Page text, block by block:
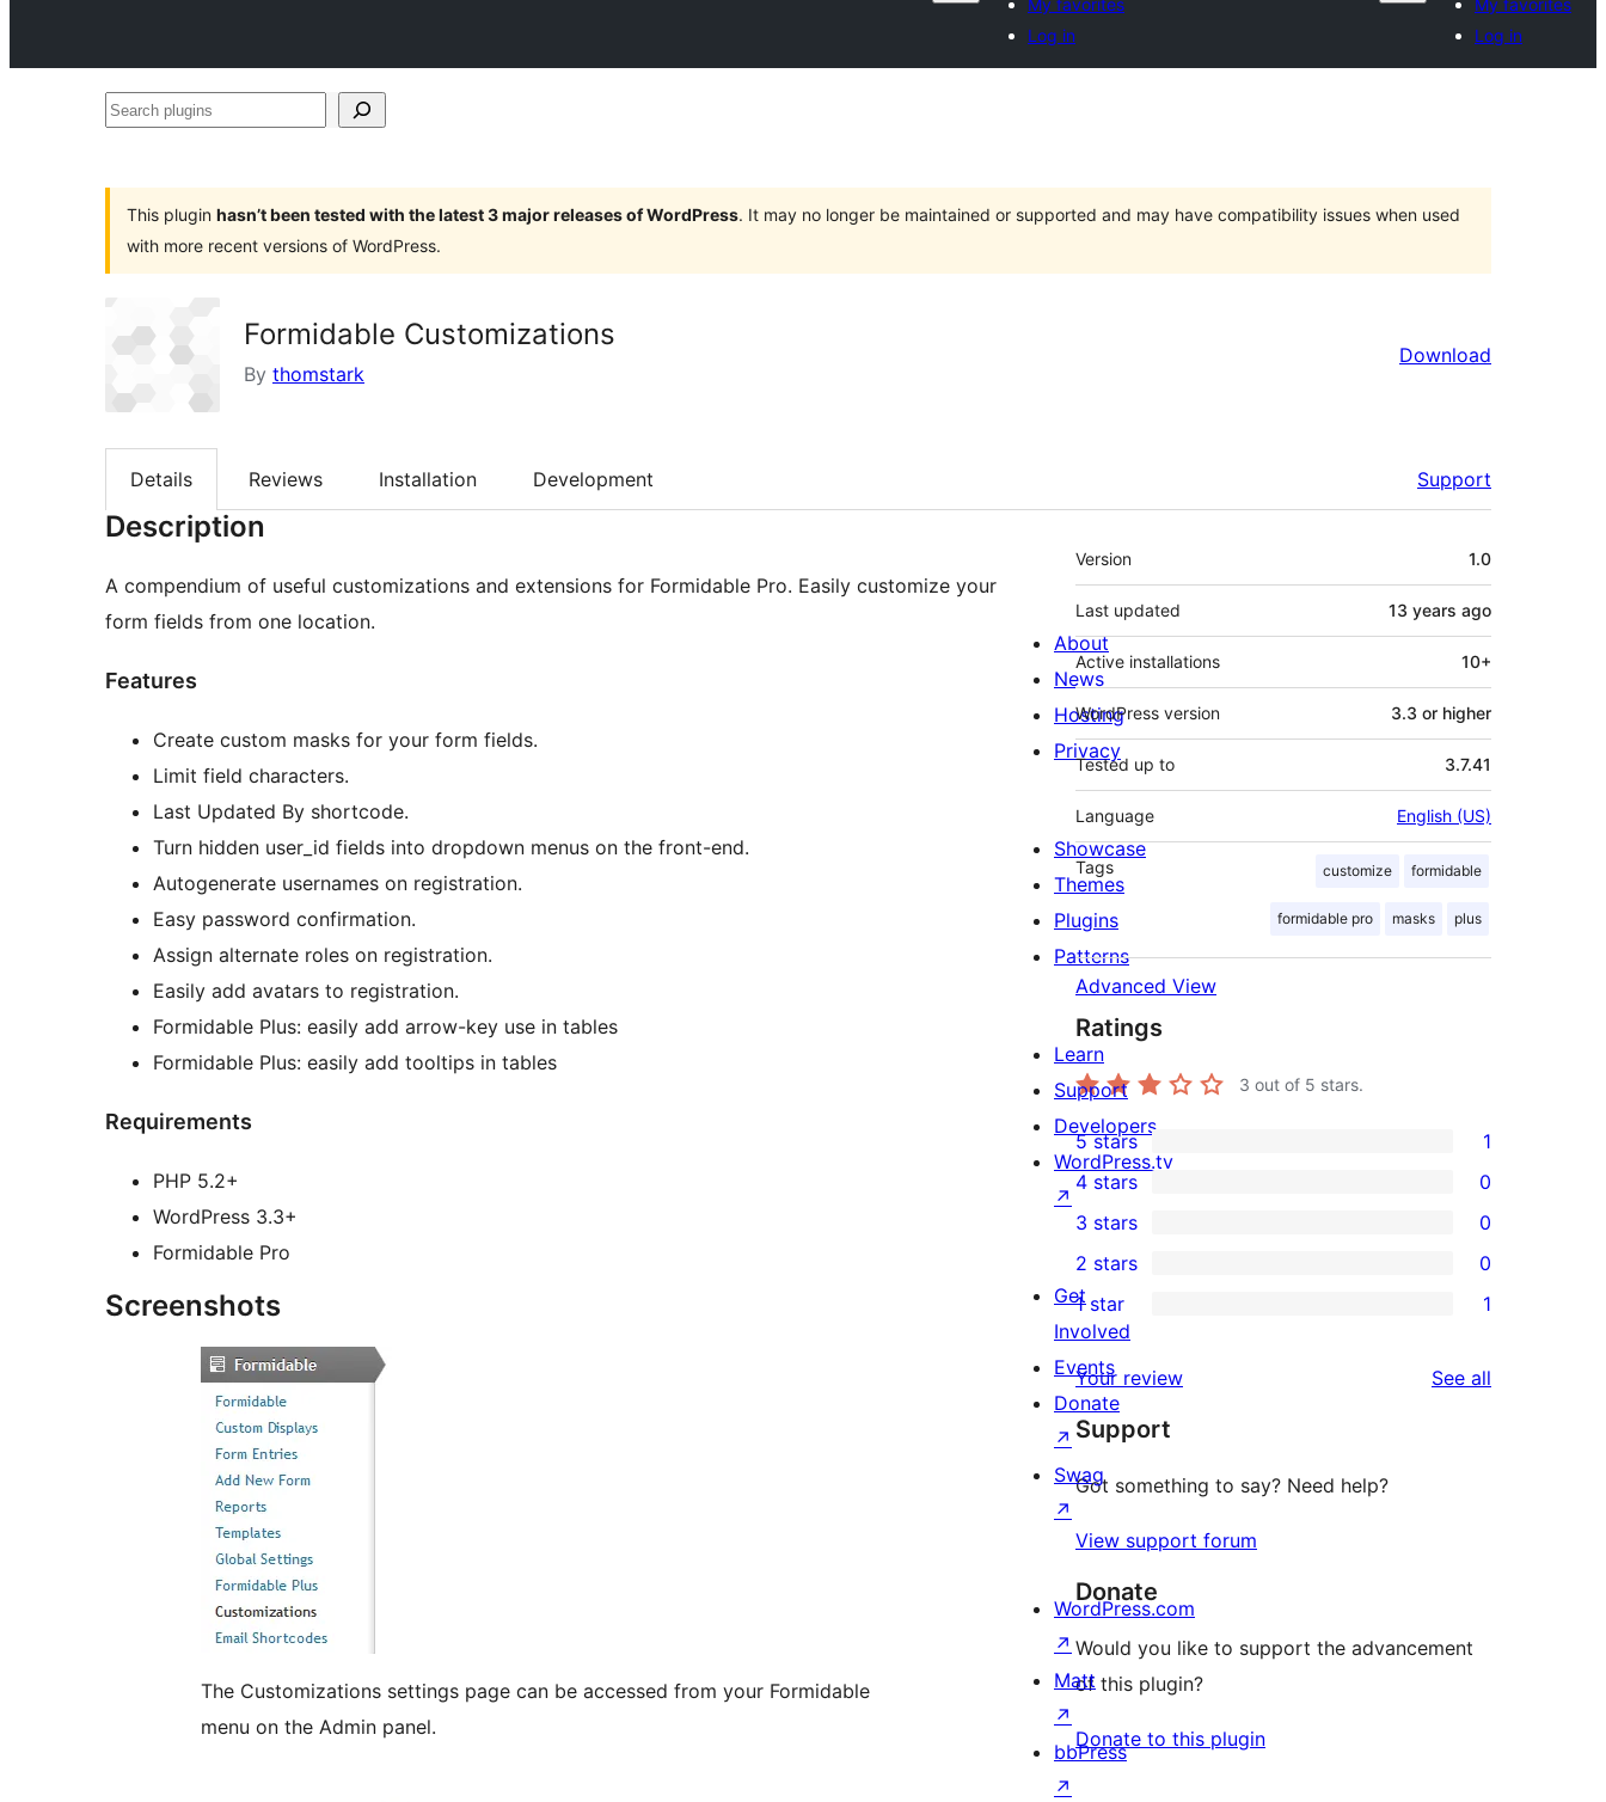
My favorites
Log in
My favorites
Log in
Search
This plugin hasn’t been tested with the latest 3 major releases of WordPress. It may no longer be maintained or supported and may have compatibility issues when used
with more recent versions of WordPress.
Formidable Customizations
By thomstark
Download
Details Reviews Installation Development Support
Description
A compendium of useful customizations and extensions for Formidable Pro. Easily customize your
form fields from one location.
Features
Create custom masks for your form fields.
Limit field characters.
Last Updated By shortcode.
Turn hidden user_id fields into dropdown menus on the front-end.
Autogenerate usernames on registration.
Easy password confirmation.
Assign alternate roles on registration.
Easily add avatars to registration.
Formidable Plus: easily add arrow-key use in tables
Formidable Plus: easily add tooltips in tables
Requirements
PHP 5.2+
WordPress 3.3+
Formidable Pro
Screenshots
The Customizations settings page can be accessed from your Formidable
menu on the Admin panel.
Meta
Version 1.0
Last updated 13 years ago
Active installations 10+
WordPress version 3.3 or higher
Tested up to 3.7.41
Language English (US)
Tags customize formidable
formidable pro masks plus
Advanced View
Ratings
3 out of 5 stars.
1
5-
star
review
5 stars 1
4-
star
reviews
4 stars 0
0
3-
star
reviews
3 stars 0
2-
reviews
2 stars 0
star
review
1 star 1
Your review See all
Support
Got something to say? Need help?
View support forum
Donate
Would you like to support the advancement
of this plugin?
Donate to this plugin
About
News
Hosting
Privacy
Showcase
Themes
Plugins
Patterns
Learn
Support
Developers
WordPress.tv
↗
Get
Involved
Events
Donate
↗
Swag
↗
WordPress.com
↗
Matt
↗
bbPress
↗